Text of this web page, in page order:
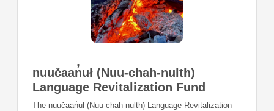
nuučaan̓uł (Nuu-chah-nulth)
Language Revitalization Fund
The nuučaan̓uł (Nuu-chah-nulth) Language Revitalization